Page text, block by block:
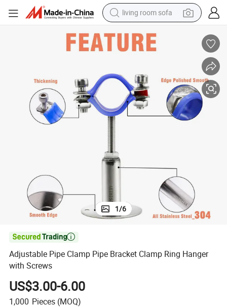
living room sofa
pullover hoody
earbud
powder
reagent
1/6

Adjustable Pipe Clamp Pipe Bracket Clamp Ring Hanger
with Screws
US$3.00-6.00
1,000 Pieces (MOQ)